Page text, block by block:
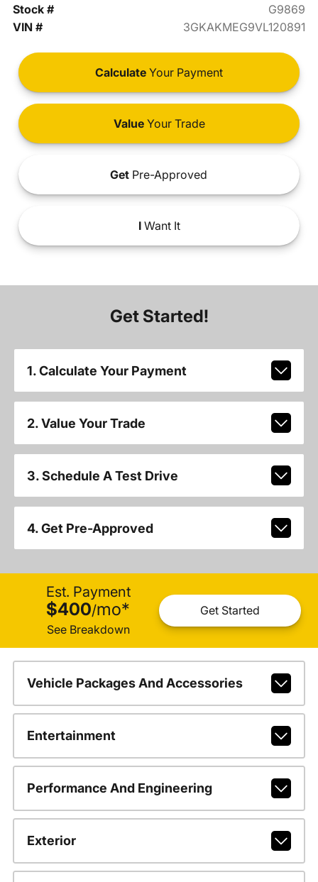
Stock #
G9869
VIN #
3GKAKMEG9VL120891
Calculate Your Payment
ValueYour Trade
Get Pre-Approved
IWant It
Get Started!
1. Calculate Your Payment
2. Value Your Trade
3. Schedule A Test Drive
4. Get Pre-Approved
Est. Payment
$400/mo*
See Breakdown
Get Started
Vehicle Packages And Accessories
Entertainment
Performance And Engineering
Exterior